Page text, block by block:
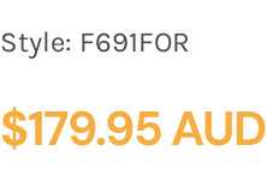
Style: F691FOR
$179.95 AUD